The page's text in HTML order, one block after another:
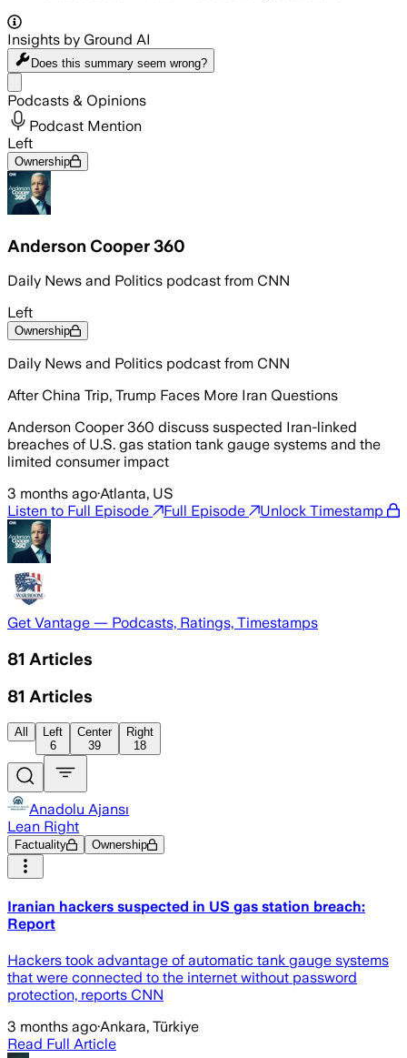
Insights by Ground AI
Does this summary seem wrong?
Podcasts & Opinions
Podcast Mention
Left
Ownership
Anderson Cooper 360
Daily News and Politics podcast from CNN
Left
Ownership
Daily News and Politics podcast from CNN
After China Trip, Trump Faces More Iran Questions
Anderson Cooper 360 discuss suspected Iran-linked
breaches of U.S. gas station tank gauge systems and the
limited consumer impact
3 months ago·Atlanta, US
Listen to Full Episode
Full Episode Unlock Timestamp
Get Vantage — Podcasts, Ratings, Timestamps
81 Articles
81 Articles
All
Left
6
Center
39
Right
18
Anadolu Ajansı
Lean Right
Factuality Ownership
Iranian hackers suspected in US gas station breach:
Report
Hackers took advantage of automatic tank gauge systems
that were connected to the internet without password
protection, reports CNN
3 months ago·Ankara, Türkiye
Read Full Article